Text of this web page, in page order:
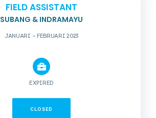
FIELD ASSISTANT
SUBANG & INDRAMAYU
JANUARI – FEBRUARI 2023
EXPIRED
CLOSED